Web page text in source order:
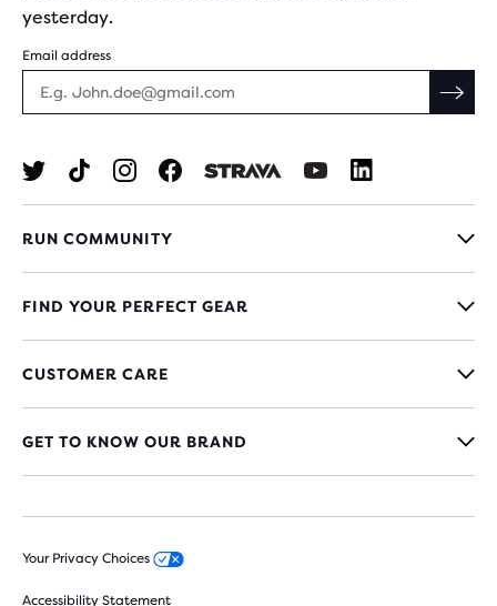
yesterday.
Email address
RUN COMMUNITY
FIND YOUR PERFECT GEAR
CUSTOMER CARE
GET TO KNOW OUR BRAND
Your Privacy Choices
Accessibility Statement